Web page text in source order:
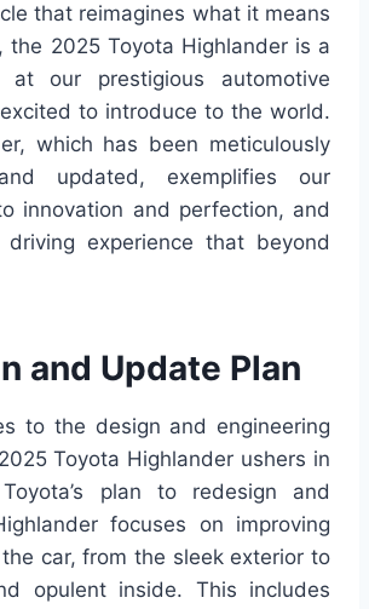
that reimagines what it means
the 2025 Toyota Highlander is a
our prestigious automotive
to introduce to the world.
which has been meticulously
updated, exemplifies our
innovation and perfection, and
experience that beyond
and Update Plan
to the design and engineering
Toyota Highlander ushers in
plan to redesign and
focuses on improving
car, from the sleek exterior to
opulent inside. This includes